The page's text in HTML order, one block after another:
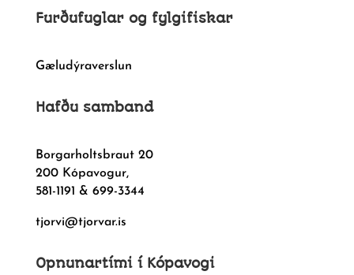
Furðufuglar og fylgifiskar
Gæludýraverslun
Hafðu samband
Borgarholtsbraut 20
200 Kópavogur,
581-1191 & 699-3344
tjorvi@tjorvar.is
Opnunartími í Kópavogi